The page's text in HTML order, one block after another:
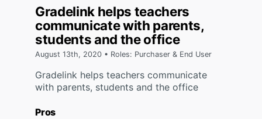
Gradelink helps teachers
communicate with parents,
students and the office
August 13th, 2020 • Roles: Purchaser & End User
Gradelink helps teachers communicate
with parents, students and the office
Pros